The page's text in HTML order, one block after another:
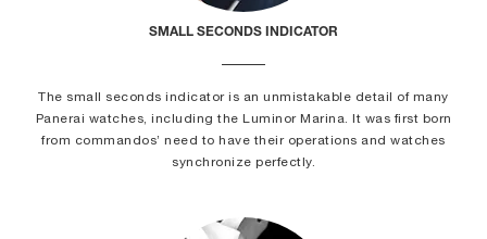
SMALL SECONDS INDICATOR
The small seconds indicator is an unmistakable detail of many
Panerai watches, including the Luminor Marina. It was first born
from commandos’ need to have their operations and watches
synchronize perfectly.